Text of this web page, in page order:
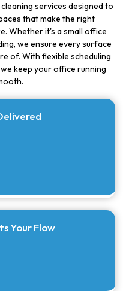
services designed to
that make the right
Whether it's a small office
we ensure every surface
of. With flexible scheduling
keep your office running
Your Flow